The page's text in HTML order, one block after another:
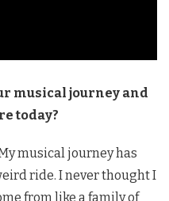
musical journey and
today?
musical journey has
ride. I never thought I
from like a family of